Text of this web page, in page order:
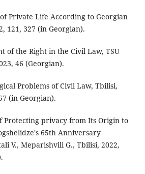
Private Life According to Georgian
121, 327 (in Georgian).
of the Right in the Civil Law, TSU
46 (Georgian).
Problems of Civil Law, Tbilisi,
(in Georgian).
Protecting privacy from Its Origin to
65th Anniversary
V., Meparishvili G., Tbilisi, 2022,